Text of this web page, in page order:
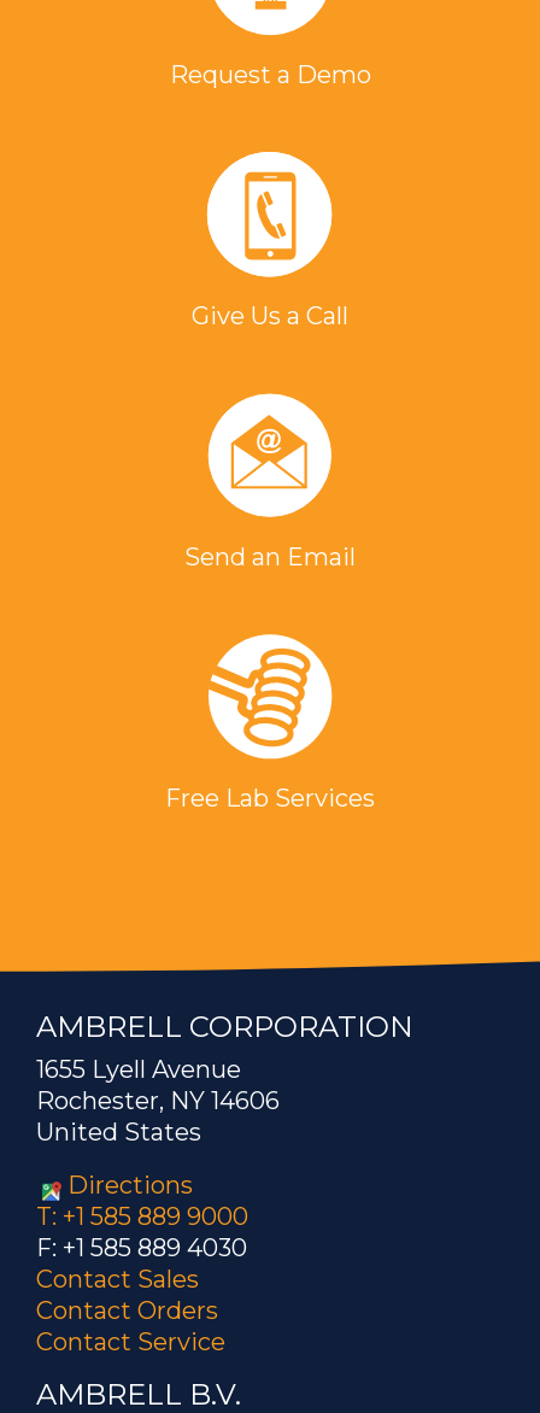
Request a Demo
Give Us a Call
Send an Email
Free Lab Services
AMBRELL CORPORATION
1655 Lyell Avenue
Rochester, NY 14606
United States
Directions
T: +1 585 889 9000
F: +1 585 889 4030
Contact Sales
Contact Orders
Contact Service
AMBRELL B.V.